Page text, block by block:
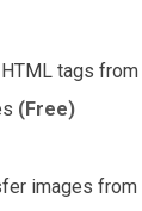
tags
(Free)
images